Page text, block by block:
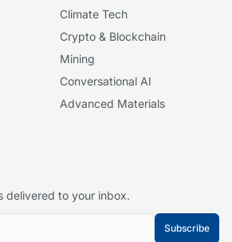
Climate Tech
Crypto & Blockchain
Mining
Conversational AI
Advanced Materials
delivered to your inbox.
Subscribe